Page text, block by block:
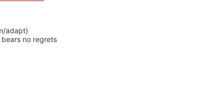
adapt)
no regrets